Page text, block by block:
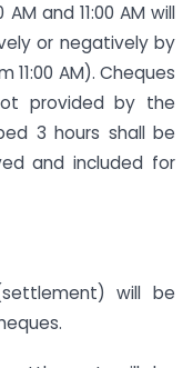
and 11:00 AM will
or negatively by
11:00 AM). Cheques
provided by the
3 hours shall be
and included for
will be